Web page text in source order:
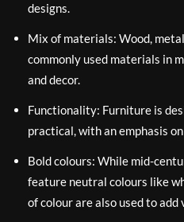
designs.
Mix of materials: Wood,
commonly used materials in
and decor.
Functionality: Furniture is
practical, with an emphasis
Bold colours: While mid-
feature neutral colours like
of colour are also used to